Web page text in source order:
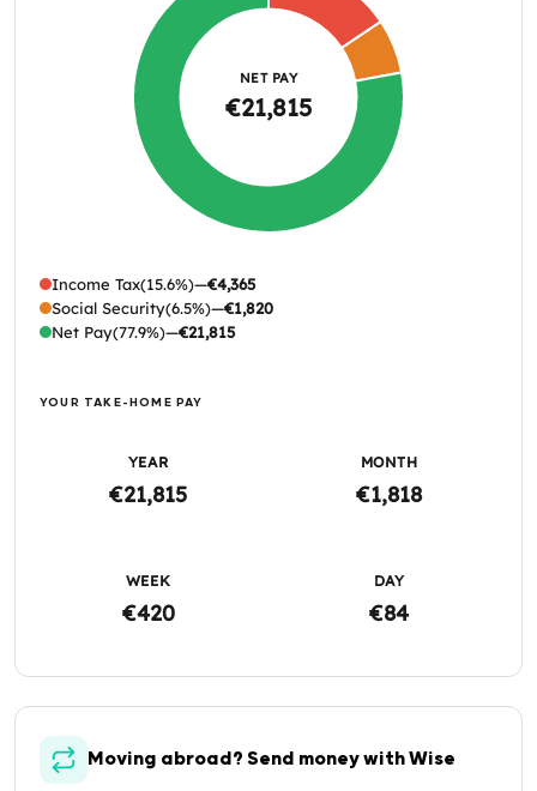
NET PAY
€21,815
Income Tax(15.6%)—€4,365
Social Security(6.5%)—€1,820
Net Pay(77.9%)—€21,815
YOUR TAKE-HOME PAY
YEAR
€21,815
MONTH
€1,818
WEEK
€420
DAY
€84
Moving abroad? Send money with Wise